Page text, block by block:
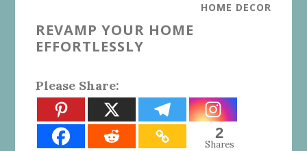
HOME DECOR
REVAMP YOUR HOME
EFFORTLESSLY
Please Share:
2
Shares